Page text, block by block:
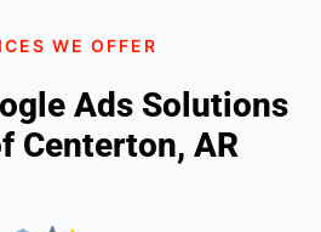
WE OFFER
Ads Solutions
Centerton, AR